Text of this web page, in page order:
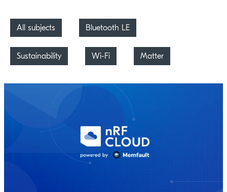
All subjects Bluetooth LE
Sustainability Wi-Fi Matter